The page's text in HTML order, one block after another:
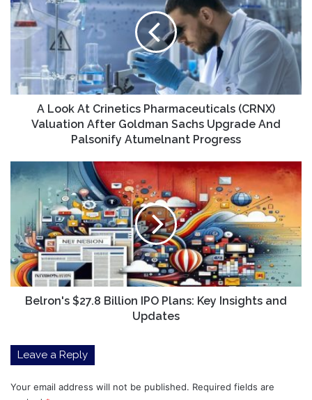
At
Crinetics
Pharmaceuticals
Valuation
After
Goldman
Upgrade
Progress
A Look At Crinetics Pharmaceuticals (CRNX)
Valuation After Goldman Sachs Upgrade And
Palsonify Atumelnant Progress
$27.8
Plans:
Key
Insights
and
Updates
Belron's $27.8 Billion IPO Plans: Key Insights and
Updates
Leave a Reply
Your email address will not be published. Required fields are